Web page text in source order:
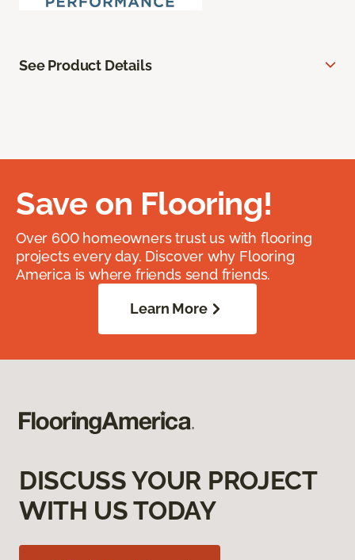
See Product Details
Save on Flooring!
Over 600 homeowners trust us with flooring
projects every day. Discover why Flooring
America is where friends send friends.
Learn More
DISCUSS YOUR PROJECT
WITH US TODAY